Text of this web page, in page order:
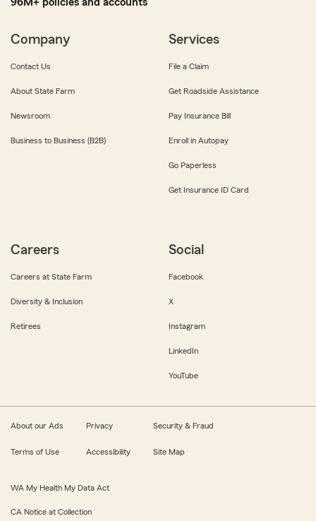
Company
Contact Us
About State Farm
Newsroom
Business to Business (B2B)
Services
File a Claim
Get Roadside Assistance
Pay Insurance Bill
Enroll in Autopay
Go Paperless
Get Insurance ID Card
Careers
Careers at State Farm
Diversity & Inclusion
Retirees
Social
Facebook
X
Instagram
LinkedIn
YouTube
About our Ads Privacy Security & Fraud
Terms of Use Accessibility Site Map
WA My Health My Data Act
CA Notice at Collection